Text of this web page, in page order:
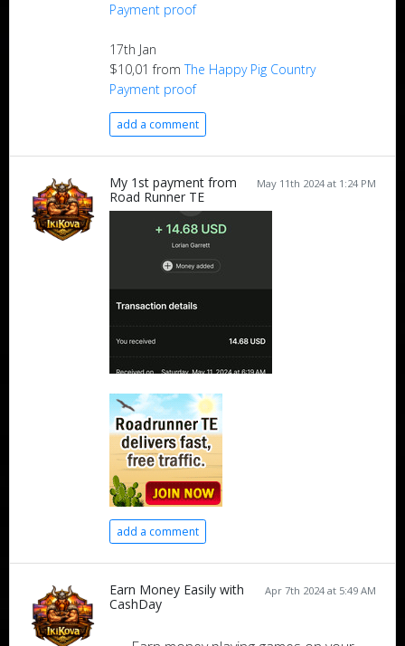
Payment proof
17th Jan
$10,01 fromThe Happy Pig Country
Payment proof
add a comment
May 11th 2024 at 1:24 PM
My 1st payment from
Road Runner TE
add a comment
Apr 7th 2024 at 5:49 AM
Earn Money Easily with
CashDay